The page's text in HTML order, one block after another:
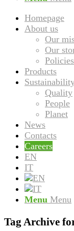
Homepage
About us
Our
Our
Products
Quality
People
Planet
News
Contacts
Careers
EN
IT
Menu Menu
Tag Archive